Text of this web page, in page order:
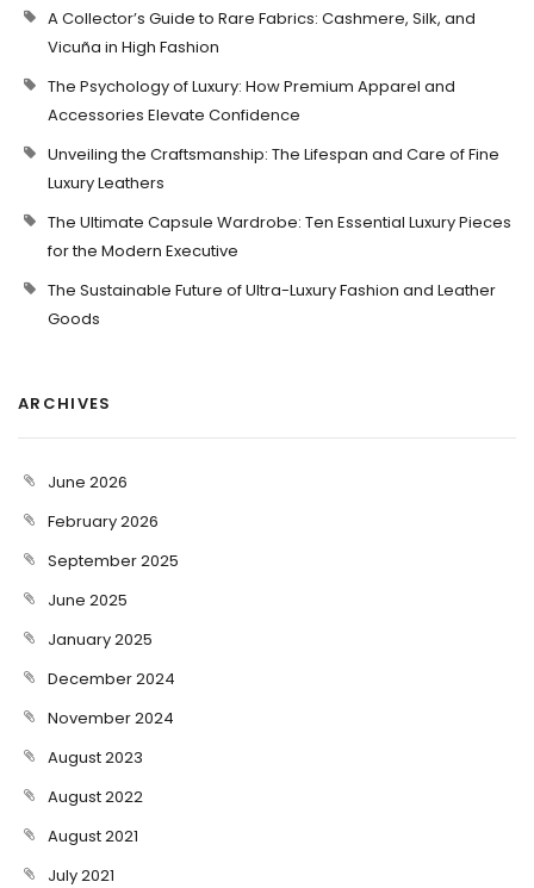
A Collector’s Guide to Rare Fabrics: Cashmere, Silk, and
Vicuña in High Fashion
The Psychology of Luxury: How Premium Apparel and
Accessories Elevate Confidence
Unveiling the Craftsmanship: The Lifespan and Care of Fine
Luxury Leathers
The Ultimate Capsule Wardrobe: Ten Essential Luxury Pieces
for the Modern Executive
The Sustainable Future of Ultra-Luxury Fashion and Leather
Goods
ARCHIVES
June 2026
February 2026
September 2025
June 2025
January 2025
December 2024
November 2024
August 2023
August 2022
August 2021
July 2021